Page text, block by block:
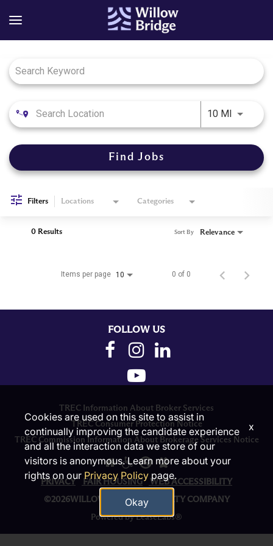
10 MIUse
Find Jobs
Filters Locations Categories
0 Results Relevance
Sort By
Items per page 10 0 of 0
FOLLOW US
TREC Information About Broker Services
TREC Consumer Protection Notice
TREC Commission Information About Brokerage Services Notice
PRIVACY FAIR HOUSING WEB ACCESSIBILITY
©2026WILLOW BRIDGE PROPERTY COMPANY
Powered by LeaseLabs®
Cookies are used on this site to assist in
continually improving the candidate experience
and all the interaction data we store of our
visitors is anonymous. Learn more about your
rights on ourPrivacy Policypage.
Okay
x